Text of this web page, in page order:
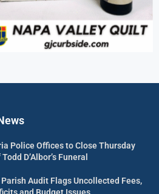
Police Offices to Close Thursday
D’Albor’s Funeral
Audit Flags Uncollected Fees,
and Budget Issues